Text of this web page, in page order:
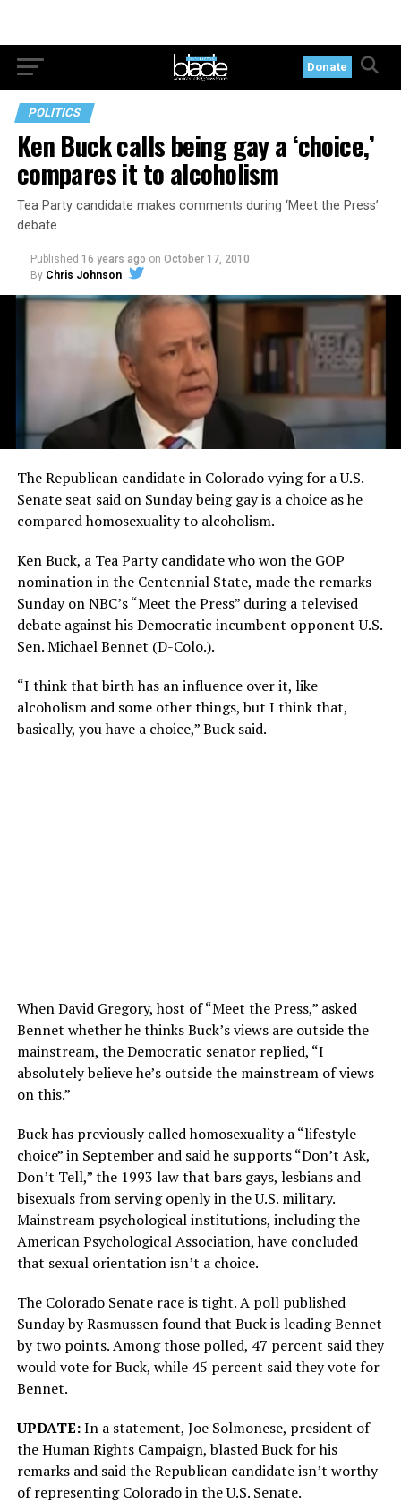
Donate
POLITICS
Ken Buck calls being gay a ‘choice,’
compares it to alcoholism
Tea Party candidate makes comments during ‘Meet the Press’
debate
Published 16 years ago on October 17, 2010
By Chris Johnson
The Republican candidate in Colorado vying for a U.S.
Senate seat said on Sunday being gay is a choice as he
compared homosexuality to alcoholism.
Ken Buck, a Tea Party candidate who won the GOP
nomination in the Centennial State, made the remarks
Sunday on NBC’s “Meet the Press” during a televised
debate against his Democratic incumbent opponent U.S.
Sen. Michael Bennet (D-Colo.).
“I think that birth has an influence over it, like
alcoholism and some other things, but I think that,
basically, you have a choice,” Buck said.
When David Gregory, host of “Meet the Press,” asked
Bennet whether he thinks Buck’s views are outside the
mainstream, the Democratic senator replied, “I
absolutely believe he’s outside the mainstream of views
on this.”
Buck has previously called homosexuality a “lifestyle
choice” in September and said he supports “Don’t Ask,
Don’t Tell,” the 1993 law that bars gays, lesbians and
bisexuals from serving openly in the U.S. military.
Mainstream psychological institutions, including the
American Psychological Association, have concluded
that sexual orientation isn’t a choice.
The Colorado Senate race is tight. A poll published
Sunday by Rasmussen found that Buck is leading Bennet
by two points. Among those polled, 47 percent said they
would vote for Buck, while 45 percent said they vote for
Bennet.
UPDATE:In a statement, Joe Solmonese, president of
the Human Rights Campaign, blasted Buck for his
remarks and said the Republican candidate isn’t worthy
of representing Colorado in the U.S. Senate.